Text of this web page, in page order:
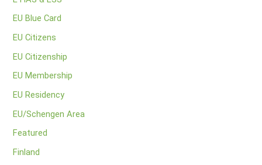
EU Blue Card
EU Citizens
EU Citizenship
EU Membership
EU Residency
EU/Schengen Area
Featured
Finland